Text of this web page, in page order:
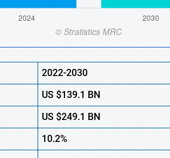
2022-2030
US$139.1 BN
US$249.1 BN
10.2%